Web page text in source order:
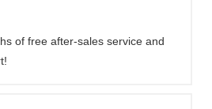
of free after-sales service and